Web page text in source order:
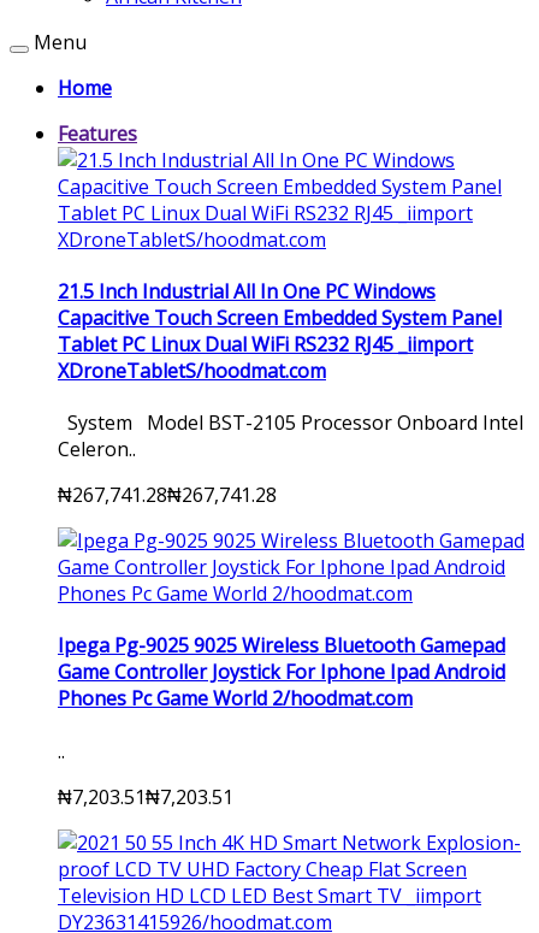
Menu
Home
Features
21.5 Inch Industrial All In One PC Windows
Capacitive Touch Screen Embedded System Panel
Tablet PC Linux Dual WiFi RS232 RJ45 _iimport
XDroneTabletS/hoodmat.com
System Model BST-2105 Processor Onboard Intel
Celeron..
₦267,741.28₦267,741.28
Ipega Pg-9025 9025 Wireless Bluetooth Gamepad
Game Controller Joystick For Iphone Ipad Android
Phones Pc Game World 2/hoodmat.com
..
₦7,203.51₦7,203.51